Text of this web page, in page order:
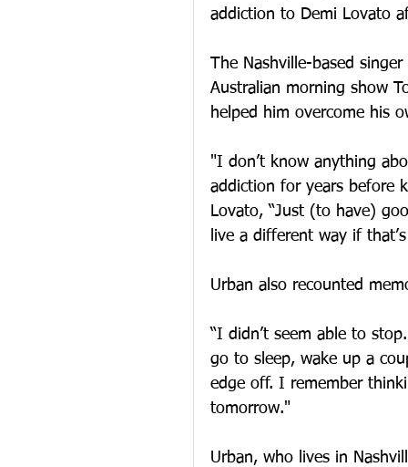
addiction to Demi Lovato
The Nashville-based
Australian morning show
helped him overcome his
"I don’t know anything
addiction for years before
Lovato, “Just (to have)
live a different way if
Urban also recounted
“I didn’t seem able to
go to sleep, wake up a
edge off. I remember
tomorrow."
Urban, who lives in